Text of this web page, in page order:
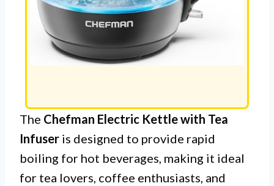
The Chefman Electric Kettle with Tea
Infuser is designed to provide rapid
boiling for hot beverages, making it ideal
for tea lovers, coffee enthusiasts, and